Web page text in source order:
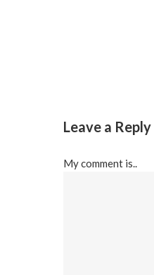
Leave a Reply
My comment is..